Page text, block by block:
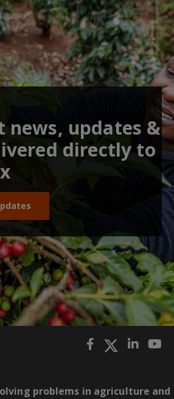
news, updates &
directly to
problems in agriculture and